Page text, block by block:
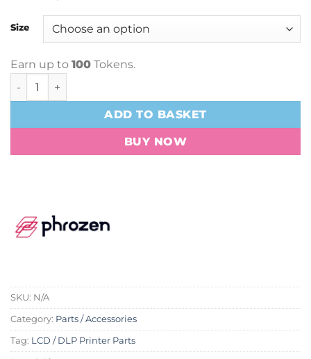
Size
Earn up to 100 Tokens.
Phrozen ACF Film - Pack Of 3 quantity
ADD TO BASKET
BUY NOW
SKU: N/A
Category: Parts / Accessories
Tag: LCD / DLP Printer Parts